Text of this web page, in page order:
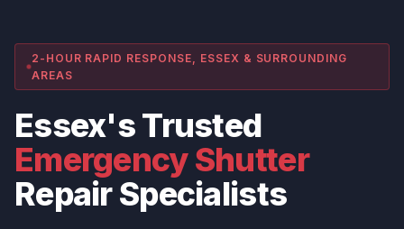
2-HOUR RAPID RESPONSE, ESSEX & SURROUNDING
AREAS
Essex's Trusted
Emergency Shutter
Repair Specialists